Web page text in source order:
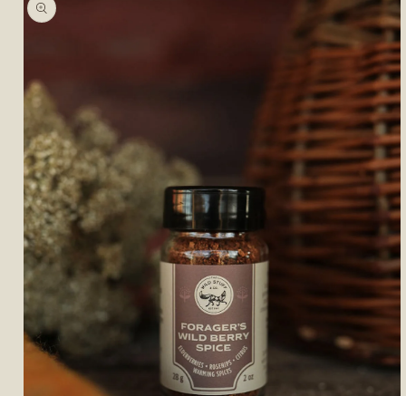
product
information